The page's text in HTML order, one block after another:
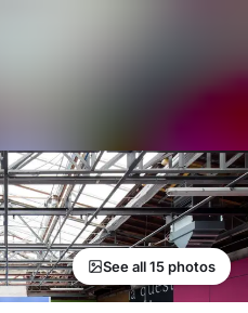
See all 15 photos